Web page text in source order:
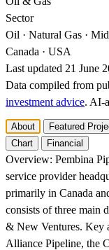
Sector
Oil · Natural Gas ·
Canada · USA
Last updated 21 June
Data compiled from
investment advice.
About Featured
Chart
Financial
Overview: Pembina
service provider
primarily in Canada
consists of three main
& New Ventures. Key
Alliance Pipeline, the